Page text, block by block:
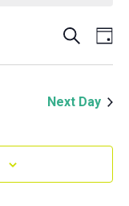
and
Search
Next Day